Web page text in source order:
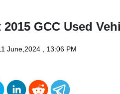
GCC Used
June,2024 , 13:06 PM